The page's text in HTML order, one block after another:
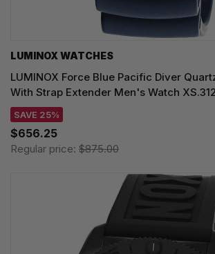
LUMINOX WATCHES
LUMINOX Force Blue Pacific Diver
With Strap Extender Men's Watch
SAVE 25%
$656.25
Regular price: $875.00